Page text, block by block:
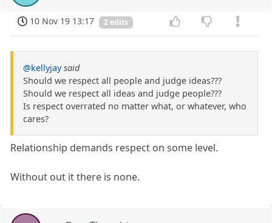
10 Nov 19 13:17 2 edits
@kellyjay said
Should we respect all people and judge ideas???
Should we respect all ideas and judge people???
Is respect overrated no matter what, or whatever, who
cares?
Relationship demands respect on some level.
Without out it there is none.